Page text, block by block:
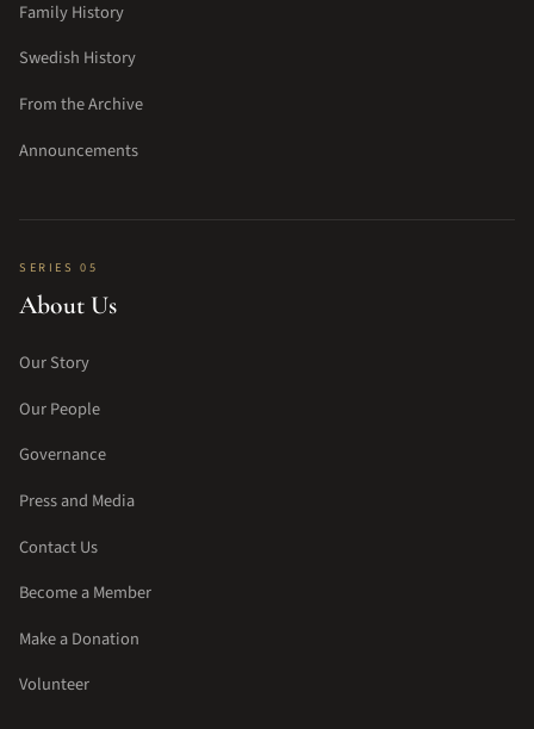
Family History
Swedish History
From the Archive
Announcements
SERIES 05
About Us
Our Story
Our People
Governance
Press and Media
Contact Us
Become a Member
Make a Donation
Volunteer